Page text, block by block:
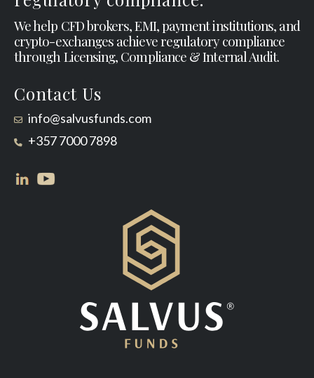
We help CFD brokers, EMI, payment institutions, and
crypto-exchanges achieve regulatory compliance
through Licensing, Compliance & Internal Audit.
Contact Us
info@salvusfunds.com
+357 7000 7898